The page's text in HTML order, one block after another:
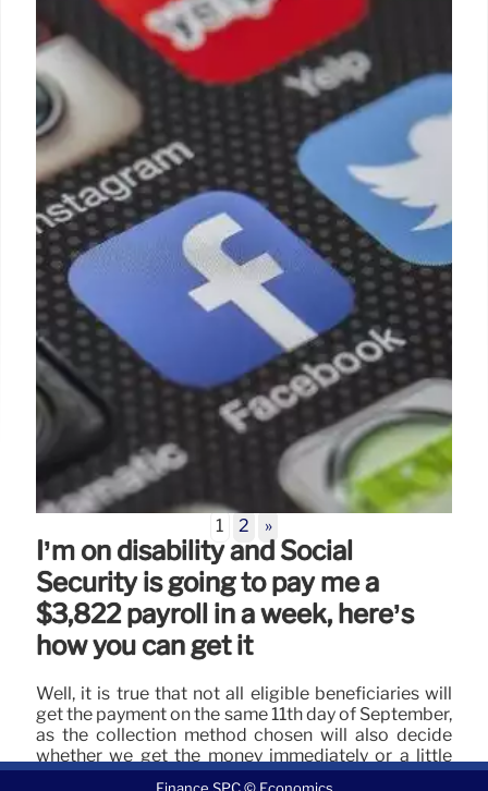
In just a few days the new Social Security retirement
payment will appear in the checking account of
thousands of United States citizens.
5 Sep 2024
I’m on disability and Social
Security is going to pay me a
$3,822 payroll in a week, here’s
how you can get it
Well, it is true that not all eligible beneficiaries will
get the payment on the same 11th day of September,
as the collection method chosen will also decide
whether we get the money immediately or a little
later.
1 2 »